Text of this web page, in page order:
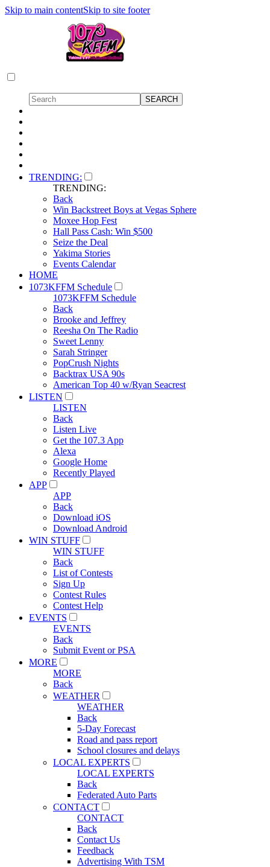
Skip to main contentSkip to site footer
TRENDING:
TRENDING:
Back
Win Backstreet Boys at Vegas Sphere
Moxee Hop Fest
Hall Pass Cash: Win $500
Seize the Deal
Yakima Stories
Events Calendar
HOME
1073KFFM Schedule
1073KFFM Schedule
Back
Brooke and Jeffrey
Reesha On The Radio
Sweet Lenny
Sarah Stringer
PopCrush Nights
Backtrax USA 90s
American Top 40 w/Ryan Seacrest
LISTEN
LISTEN
Back
Listen Live
Get the 107.3 App
Alexa
Google Home
Recently Played
APP
APP
Back
Download iOS
Download Android
WIN STUFF
WIN STUFF
Back
List of Contests
Sign Up
Contest Rules
Contest Help
EVENTS
EVENTS
Back
Submit Event or PSA
MORE
MORE
Back
WEATHER
WEATHER
Back
5-Day Forecast
Road and pass report
School closures and delays
LOCAL EXPERTS
LOCAL EXPERTS
Back
Federated Auto Parts
CONTACT
CONTACT
Back
Contact Us
Feedback
Advertising With TSM